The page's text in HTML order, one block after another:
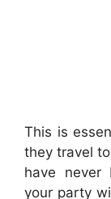
This is
they travel
have never
your party